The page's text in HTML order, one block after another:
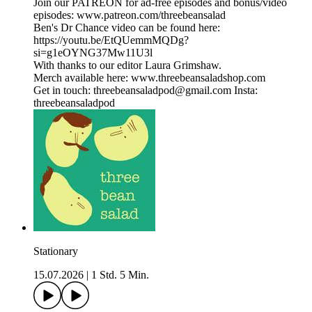
Join our PATREON for ad-free episodes and bonus/video
episodes: www.patreon.com/threebeansalad
Ben's Dr Chance video can be found here:
https://youtu.be/EtQUemmMQDg?
si=g1eOYNG37Mw11U3l
With thanks to our editor Laura Grimshaw.
Merch available here: www.threebeansaladshop.com
Get in touch: threebeansaladpod@gmail.com Insta:
threebeansaladpod
Stationary
15.07.2026
1 Std. 5 Min.